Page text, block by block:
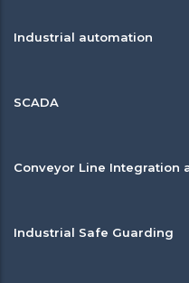
Industrial automation
SCADA
Conveyor Line Integration
Industrial Safe Guarding